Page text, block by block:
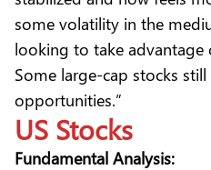
some volatility in the
looking to take advantage
Some large-cap stocks
opportunities.”
US Stocks
Fundamental Analysis: